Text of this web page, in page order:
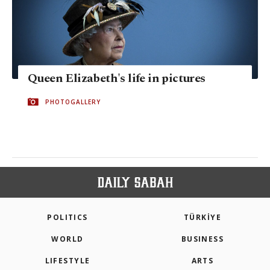
Queen Elizabeth's life in pictures
PHOTOGALLERY
POLITICS TÜRKİYE
WORLD BUSINESS
LIFESTYLE ARTS